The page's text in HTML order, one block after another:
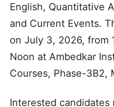
English, Quantitative
and Current Events.
on July 3, 2026, from
Noon at Ambedkar
Courses, Phase-3B2,
Interested candidates